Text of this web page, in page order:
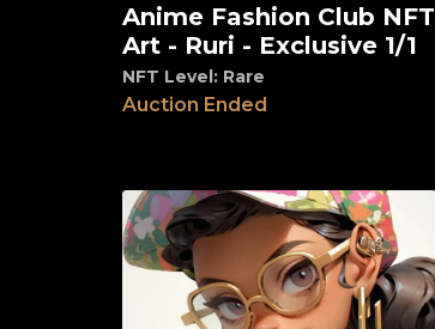
View
Anime Fashion Club NFT
Art - Ruri - Exclusive 1/1
NFT Level: Rare
Auction Ended